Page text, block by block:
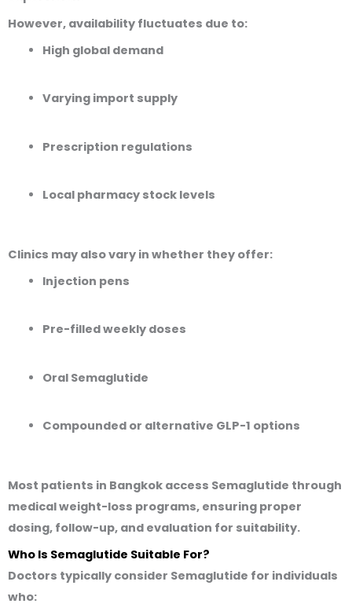
However, availability fluctuates due to:
High global demand
Varying import supply
Prescription regulations
Local pharmacy stock levels
Clinics may also vary in whether they offer:
Injection pens
Pre-filled weekly doses
Oral Semaglutide
Compounded or alternative GLP-1 options
Most patients in Bangkok access Semaglutide through
medical weight-loss programs, ensuring proper
dosing, follow-up, and evaluation for suitability.
Who Is Semaglutide Suitable For?
Doctors typically consider Semaglutide for individuals
who: